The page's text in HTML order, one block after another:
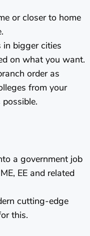
or closer to home
in bigger cities
on what you want.
order as
from your
a government job
EE and related
cutting-edge
this.